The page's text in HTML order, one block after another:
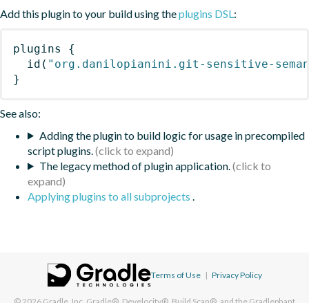
Add this plugin to your build using theplugins DSL:
plugins
{
id ( "org.danilopianini.git-sensitive-
}
See also:
Adding the plugin to build logic for usage in precompiled
script plugins.
The legacy method of plugin application.
Applying plugins to all subprojects .
Terms of Use | Privacy Policy